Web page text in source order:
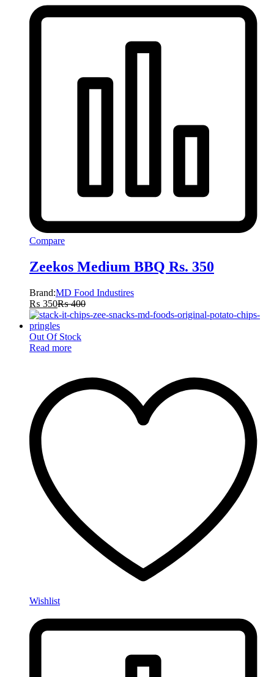
Compare
Zeekos Medium BBQ Rs. 350
Brand:MD Food Industires
₨ 350₨400
Out Of Stock
Read more
Wishlist